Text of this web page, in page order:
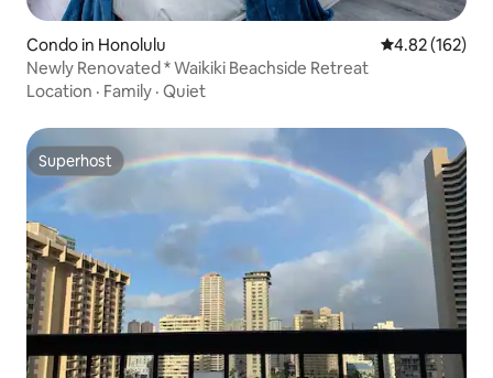
Condo in Honolulu 4.82 out of 5
4.82 (162)
Newly Renovated * Waikiki Beachside Retreat
Location · Family · Quiet
Superhost
Superhost